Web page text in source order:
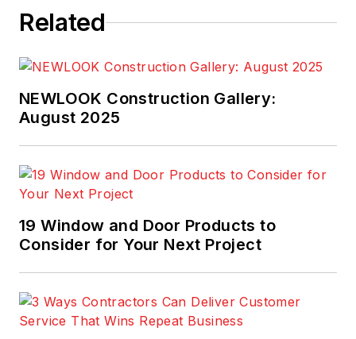
Related
NEWLOOK Construction Gallery:
August 2025
19 Window and Door Products to
Consider for Your Next Project